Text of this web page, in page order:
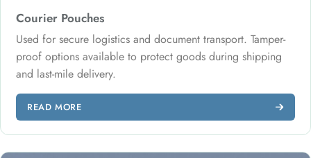
Courier Pouches
Used for secure logistics and document transport. Tamper-
proof options available to protect goods during shipping
and last-mile delivery.
READ MORE